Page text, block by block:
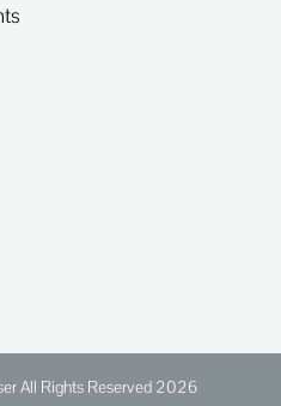
All Rights Reserved 2026